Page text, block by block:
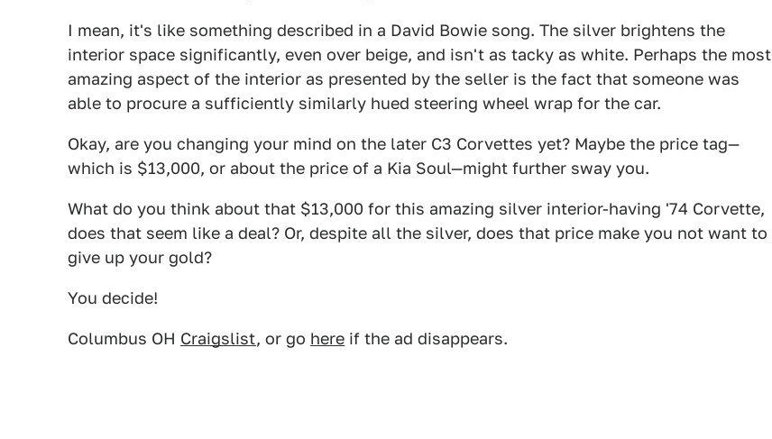
I mean, it's like something described in a David Bowie song. The silver brightens the
interior space significantly, even over beige, and isn't as tacky as white. Perhaps the most
amazing aspect of the interior as presented by the seller is the fact that someone was
able to procure a sufficiently similarly hued steering wheel wrap for the car.
Okay, are you changing your mind on the later C3 Corvettes yet? Maybe the price tag—
which is $13,000, or about the price of a Kia Soul—might further sway you.
What do you think about that $13,000 for this amazing silver interior-having '74 Corvette,
does that seem like a deal? Or, despite all the silver, does that price make you not want to
give up your gold?
You decide!
Columbus OH Craigslist, or go here if the ad disappears.